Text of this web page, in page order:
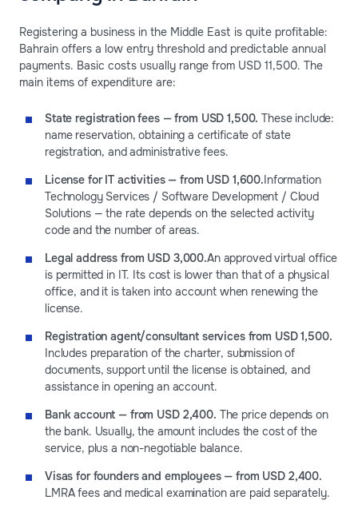
Registering a business in the Middle East is quite profitable:
Bahrain offers a low entry threshold and predictable annual
payments. Basic costs usually range from USD 11,500. The
main items of expenditure are:
State registration fees — from USD 1,500. These include:
name reservation, obtaining a certificate of state
registration, and administrative fees.
License for IT activities — from USD 1,600.Information
Technology Services / Software Development / Cloud
Solutions — the rate depends on the selected activity
code and the number of areas.
Legal address from USD 3,000.An approved virtual office
is permitted in IT. Its cost is lower than that of a physical
office, and it is taken into account when renewing the
license.
Registration agent/consultant services from USD 1,500.
Includes preparation of the charter, submission of
documents, support until the license is obtained, and
assistance in opening an account.
Bank account — from USD 2,400. The price depends on
the bank. Usually, the amount includes the cost of the
service, plus a non-negotiable balance.
Visas for founders and employees — from USD 2,400.
LMRA fees and medical examination are paid separately.